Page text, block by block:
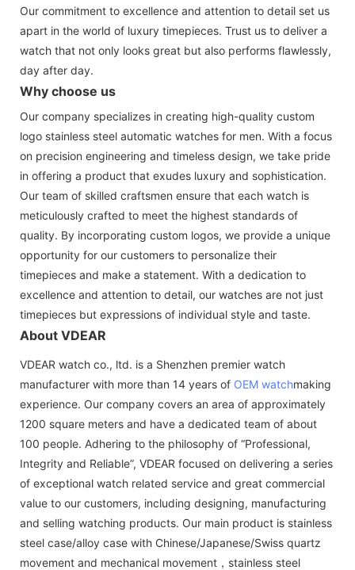
Our commitment to excellence and attention to detail set us
apart in the world of luxury timepieces. Trust us to deliver a
watch that not only looks great but also performs flawlessly,
day after day.
Why choose us
Our company specializes in creating high-quality custom
logo stainless steel automatic watches for men. With a focus
on precision engineering and timeless design, we take pride
in offering a product that exudes luxury and sophistication.
Our team of skilled craftsmen ensure that each watch is
meticulously crafted to meet the highest standards of
quality. By incorporating custom logos, we provide a unique
opportunity for our customers to personalize their
timepieces and make a statement. With a dedication to
excellence and attention to detail, our watches are not just
timepieces but expressions of individual style and taste.
About VDEAR
VDEAR watch co., ltd. is a Shenzhen premier watch
manufacturer with more than 14 years of OEM watchmaking
experience. Our company covers an area of approximately
1200 square meters and have a dedicated team of about
100 people. Adhering to the philosophy of “Professional,
Integrity and Reliable”, VDEAR focused on delivering a series
of exceptional watch related service and great commercial
value to our customers, including designing, manufacturing
and selling watching products. Our main product is stainless
steel case/alloy case with Chinese/Japanese/Swiss quartz
movement and mechanical movement，stainless steel